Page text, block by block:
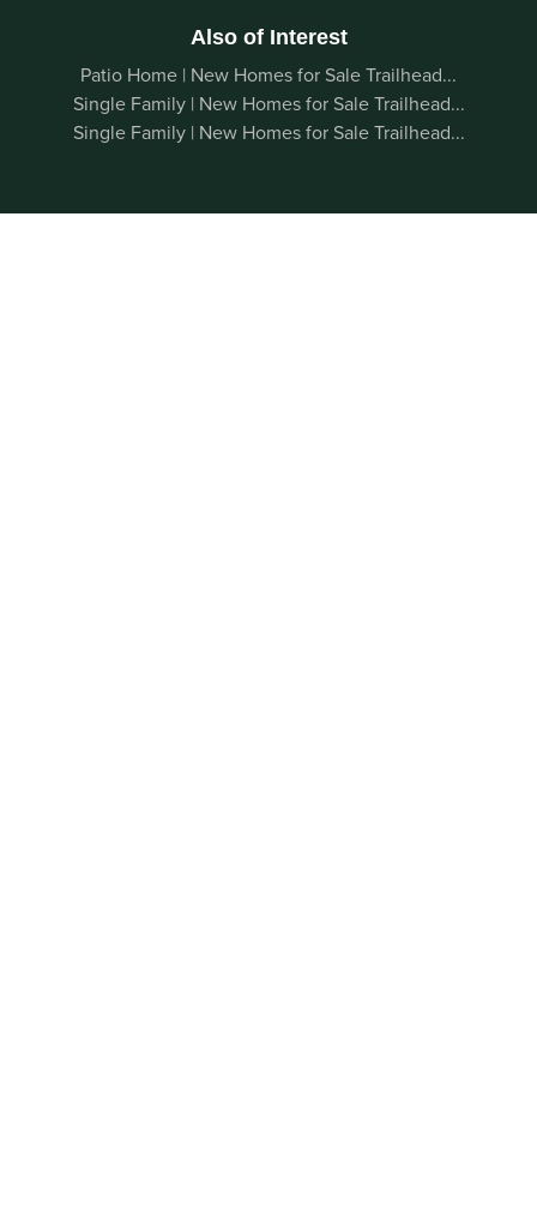
Also of Interest
Patio Home | New Homes for Sale Trailhead...
Single Family | New Homes for Sale Trailhead...
Single Family | New Homes for Sale Trailhead...